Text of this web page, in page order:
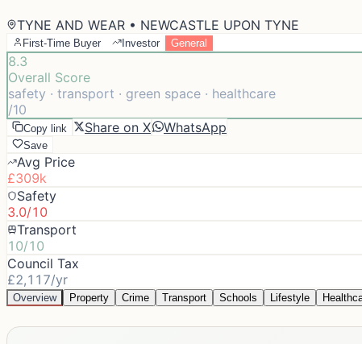
TYNE AND WEAR • NEWCASTLE UPON TYNE
First-Time Buyer Investor General
8.3
Overall Score
safety · transport · green space · healthcare
/10
Copy link Share on X WhatsApp
Save
Avg Price
£309k
Safety
3.0/10
Transport
10/10
Council Tax
£2,117/yr
Overview Property Crime Transport Schools Lifestyle